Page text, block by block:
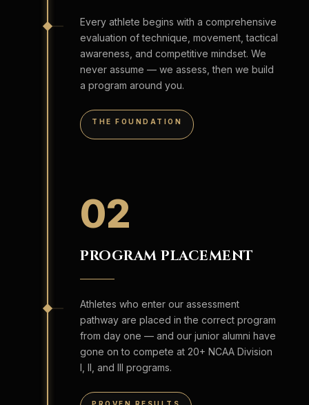
Every athlete begins with a comprehensive
evaluation of technique, movement, tactical
awareness, and competitive mindset. We
never assume — we assess, then we build
a program around you.
THE FOUNDATION
02
PROGRAM PLACEMENT
Athletes who enter our assessment
pathway are placed in the correct program
from day one — and our junior alumni have
gone on to compete at 20+ NCAA Division
I, II, and III programs.